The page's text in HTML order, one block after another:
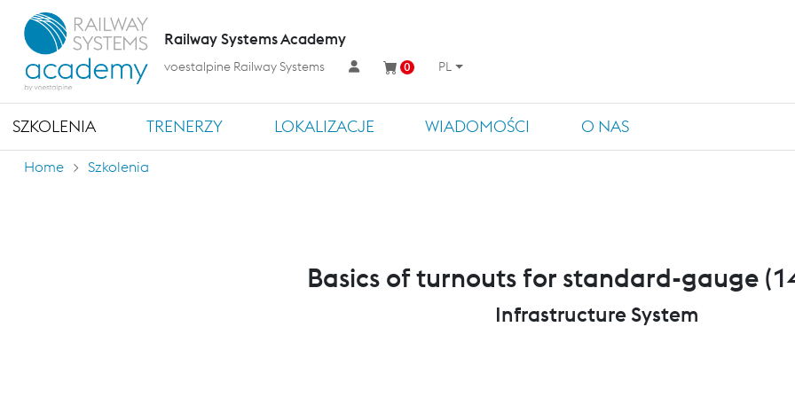
SZKOLENIA TRENERZY LOKALIZACJE WIADOMOŚCI O NAS
Railway Systems Academy
voestalpine Railway Systems 0 PL
Home Szkolenia
Basics of turnouts for standard-gauge
Infrastructure System